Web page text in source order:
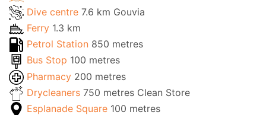
Dive centre 7.6 km Gouvia
Ferry 1.3 km
Petrol Station 850 metres
Bus Stop 100 metres
Pharmacy 200 metres
Drycleaners 750 metres Clean Store
Esplanade Square 100 metres